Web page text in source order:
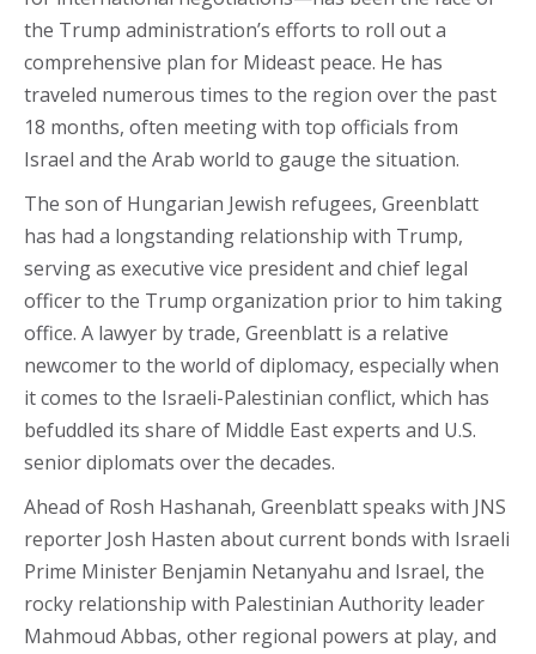
the Trump administration’s efforts to roll out a
comprehensive plan for Mideast peace. He has
traveled numerous times to the region over the past
18 months, often meeting with top officials from
Israel and the Arab world to gauge the situation.
The son of Hungarian Jewish refugees, Greenblatt
has had a longstanding relationship with Trump,
serving as executive vice president and chief legal
officer to the Trump organization prior to him taking
office. A lawyer by trade, Greenblatt is a relative
newcomer to the world of diplomacy, especially when
it comes to the Israeli-Palestinian conflict, which has
befuddled its share of Middle East experts and U.S.
senior diplomats over the decades.
Ahead of Rosh Hashanah, Greenblatt speaks with JNS
reporter Josh Hasten about current bonds with Israeli
Prime Minister Benjamin Netanyahu and Israel, the
rocky relationship with Palestinian Authority leader
Mahmoud Abbas, other regional powers at play, and